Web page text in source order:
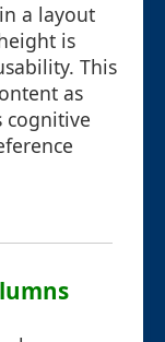
a layout
is
This
as
cognitive